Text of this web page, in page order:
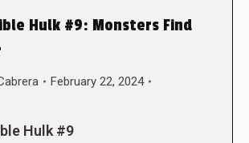
Hulk #9: Monsters Find
February 22, 2024
Hulk #9